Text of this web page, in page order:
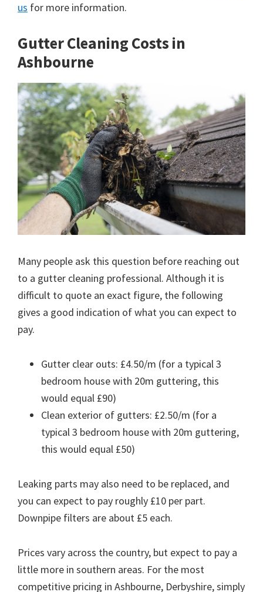
us for more information.
Gutter Cleaning Costs in
Ashbourne
Many people ask this question before reaching out
to a gutter cleaning professional. Although it is
difficult to quote an exact figure, the following
gives a good indication of what you can expect to
pay.
Gutter clear outs: £4.50/m (for a typical 3
bedroom house with 20m guttering, this
would equal £90)
Clean exterior of gutters: £2.50/m (for a
typical 3 bedroom house with 20m guttering,
this would equal £50)
Leaking parts may also need to be replaced, and
you can expect to pay roughly £10 per part.
Downpipe filters are about £5 each.
Prices vary across the country, but expect to pay a
little more in southern areas. For the most
competitive pricing in Ashbourne, Derbyshire, simply